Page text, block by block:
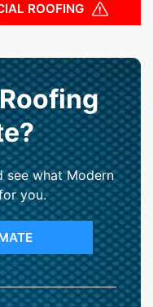
ROOFING
see what Modern
you.